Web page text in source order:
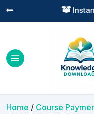
Practical

Home / Course